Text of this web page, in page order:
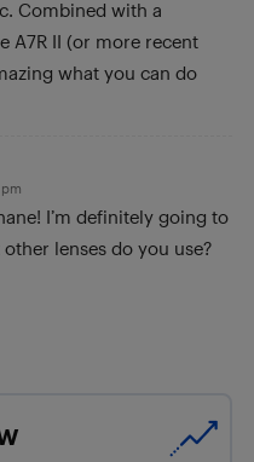
Combined with a
A7R II (or more recent
what you can do
I’m definitely going to
lenses do you use?